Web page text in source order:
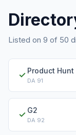
Listed on 9 of 50
✓ Product Hunt
DA 91
✓ G2
DA 92